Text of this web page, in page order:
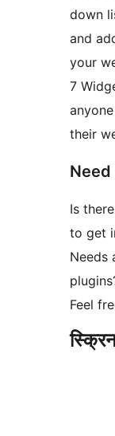
down
and
your
7
their
Need
Is
to get
Needs
Feel